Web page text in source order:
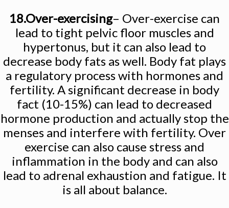
18.Over-exercising– Over-exercise can
lead to tight pelvic floor muscles and
hypertonus, but it can also lead to
decrease body fats as well. Body fat plays
a regulatory process with hormones and
fertility. A significant decrease in body
fact (10-15%) can lead to decreased
hormone production and actually stop the
menses and interfere with fertility. Over
exercise can also cause stress and
inflammation in the body and can also
lead to adrenal exhaustion and fatigue. It
is all about balance.